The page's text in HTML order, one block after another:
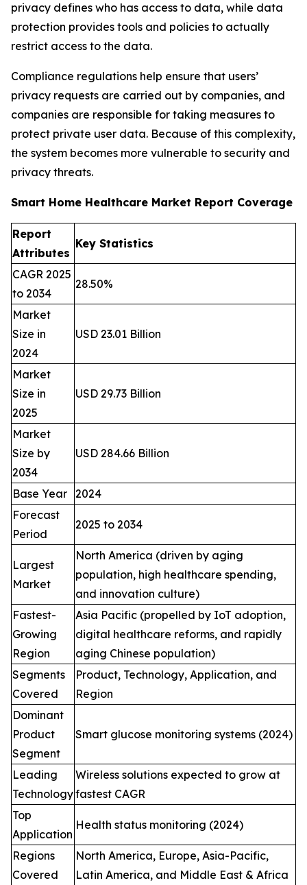
privacy defines who has access to data, while data
protection provides tools and policies to actually
restrict access to the data.
Compliance regulations help ensure that users’
privacy requests are carried out by companies, and
companies are responsible for taking measures to
protect private user data. Because of this complexity,
the system becomes more vulnerable to security and
privacy threats.
Smart Home Healthcare Market Report Coverage
Report
Attributes
Key Statistics
CAGR 2025
to 2034
28.50%
Market
Size in
2024
USD 23.01 Billion
Market
Size in
2025
USD 29.73 Billion
Market
Size by
2034
USD 284.66 Billion
Base Year 2024
Forecast
Period
2025 to 2034
Largest
Market
North America (driven by aging
population, high healthcare spending,
and innovation culture)
Fastest-
Growing
Region
Asia Pacific (propelled by IoT adoption,
digital healthcare reforms, and rapidly
aging Chinese population)
Segments
Covered
Product, Technology, Application, and
Region
Dominant
Product
Segment
Smart glucose monitoring systems (2024)
Leading
Technology
Wireless solutions expected to grow at
fastest CAGR
Top
Application
Health status monitoring (2024)
Regions
Covered
North America, Europe, Asia-Pacific,
Latin America, and Middle East & Africa